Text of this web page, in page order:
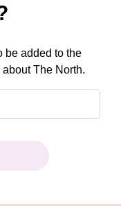
be added to the
The North.